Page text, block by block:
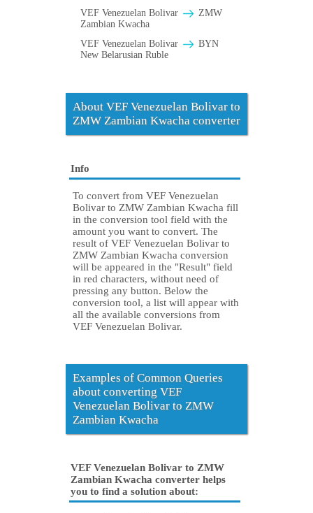
VEF Venezuelan Bolivar
ZMW
Zambian Kwacha
VEF Venezuelan Bolivar
BYN
New Belarusian Ruble
About VEF Venezuelan Bolivar to
ZMW Zambian Kwacha converter
Info
To convert from VEF Venezuelan
Bolivar to ZMW Zambian Kwacha fill
in the conversion tool field with the
amount you want to convert. The
result of VEF Venezuelan Bolivar to
ZMW Zambian Kwacha conversion
will be appeared in the "Result" field
in red characters, without need of
pressing any button. Below the
conversion tool, a list will appear with
all the available conversions from
VEF Venezuelan Bolivar.
Examples of Common Queries
about converting VEF
Venezuelan Bolivar to ZMW
Zambian Kwacha
VEF Venezuelan Bolivar to ZMW
Zambian Kwacha converter helps
you to find a solution about: